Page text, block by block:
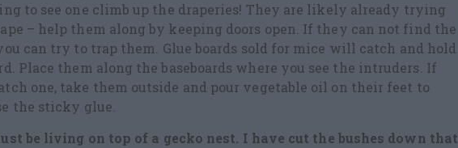
to see one climb up the draperies! They are likely already trying
– help them along by keeping doors open. If they can not find the
can try to trap them. Glue boards sold for mice will catch and hold
Place them along the baseboards where you see the intruders. If
one, take them outside and pour vegetable oil on their feet to
the sticky glue.
be living on top of a gecko nest. I have cut the bushes down that